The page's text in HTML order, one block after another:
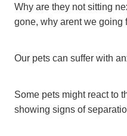
Why are they not sitting
gone, why arent we going
Our pets can suffer with
Some pets might react to
showing signs of